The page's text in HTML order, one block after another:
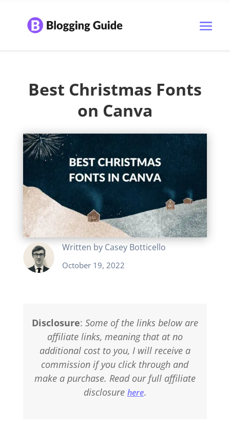
Best Christmas Fonts
on Canva
Written by Casey Botticello
October 19, 2022
Disclosure: Some of the links below are
affiliate links, meaning that at no
additional cost to you, I will receive a
commission if you click through and
make a purchase. Read our full affiliate
disclosure here.